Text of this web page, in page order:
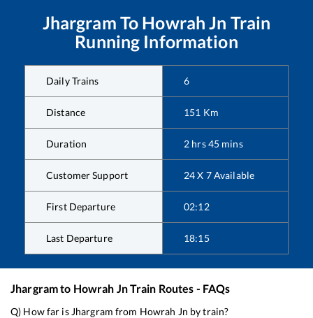
Jhargram To Howrah Jn Train
Running Information
Daily Trains 6
Distance 151 Km
Duration 2 hrs45 mins
Customer Support 24 X 7 Available
First Departure 02:12
Last Departure 18:15
Jhargramto Howrah JnTrain Routes - FAQs
Q) How far is Jhargram from Howrah Jn by train?